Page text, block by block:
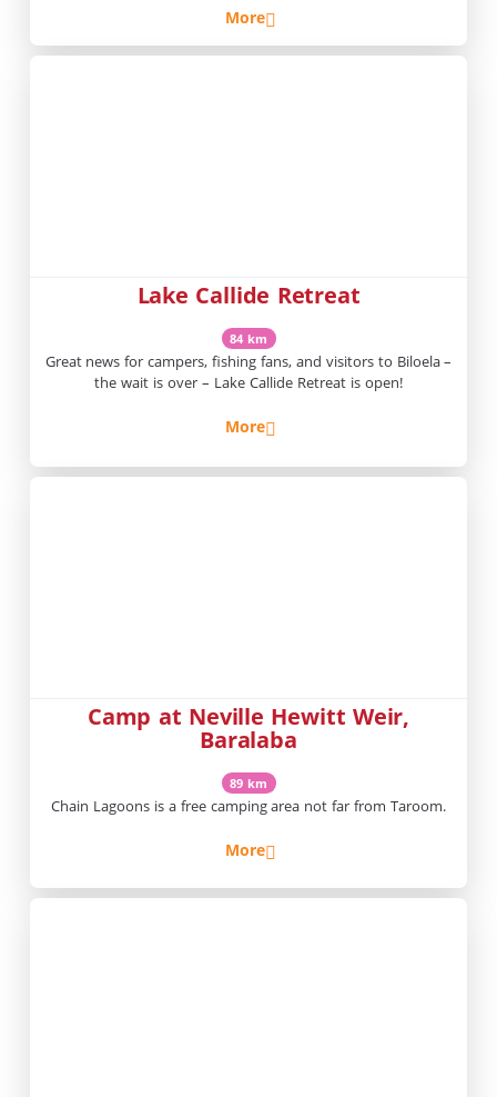
More
Lake Callide Retreat
84 km
Great news for campers, fishing fans, and visitors to Biloela –
the wait is over – Lake Callide Retreat is open!
More
Camp at Neville Hewitt Weir,
Baralaba
89 km
Chain Lagoons is a free camping area not far from Taroom.
More